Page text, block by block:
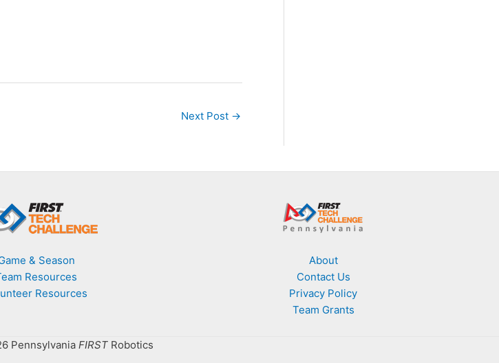
Next Post →
& Season
Resources
Resources
About
Contact Us
Privacy Policy
Team Grants
Pennsylvania FIRSTRobotics